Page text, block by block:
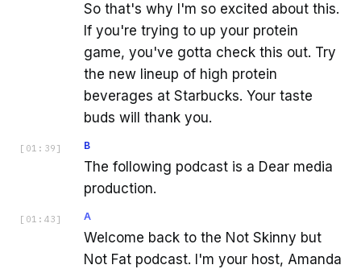
So that's why I'm so excited about this.
If you're trying to up your protein
game, you've gotta check this out. Try
the new lineup of high protein
beverages at Starbucks. Your taste
buds will thank you.
[ 01:39 ] B
The following podcast is a Dear media
production.
[ 01:43 ] A
Welcome back to the Not Skinny but
Not Fat podcast. I'm your host, Amanda